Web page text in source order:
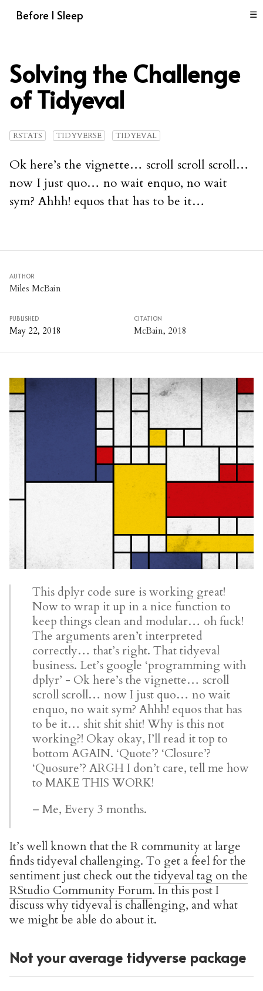
Before I Sleep ☰
Solving the Challenge
of Tidyeval
RSTATS TIDYVERSE TIDYEVAL
Ok here’s the vignette… scroll scroll scroll…
now I just quo… no wait enquo, no wait
sym? Ahhh! equos that has to be it…
AUTHOR
Miles McBain
PUBLISHED
May 22, 2018
CITATION
McBain, 2018
This dplyr code sure is working great!
Now to wrap it up in a nice function to
keep things clean and modular… oh fuck!
The arguments aren’t interpreted
correctly… that’s right. That tidyeval
business. Let’s google ‘programming with
dplyr’ - Ok here’s the vignette… scroll
scroll scroll… now I just quo… no wait
enquo, no wait sym? Ahhh! equos that has
to be it… shit shit shit! Why is this not
working?! Okay okay, I’ll read it top to
bottom AGAIN. ‘Quote’? ‘Closure’?
‘Quosure’? ARGH I don’t care, tell me how
to MAKE THIS WORK!
– Me, Every 3 months.
It’s well known that the R community at large
finds tidyeval challenging. To get a feel for the
sentiment just check out the tidyeval tag on the
RStudio Community Forum. In this post I
discuss why tidyeval is challenging, and what
we might be able do about it.
Not your average tidyverse package